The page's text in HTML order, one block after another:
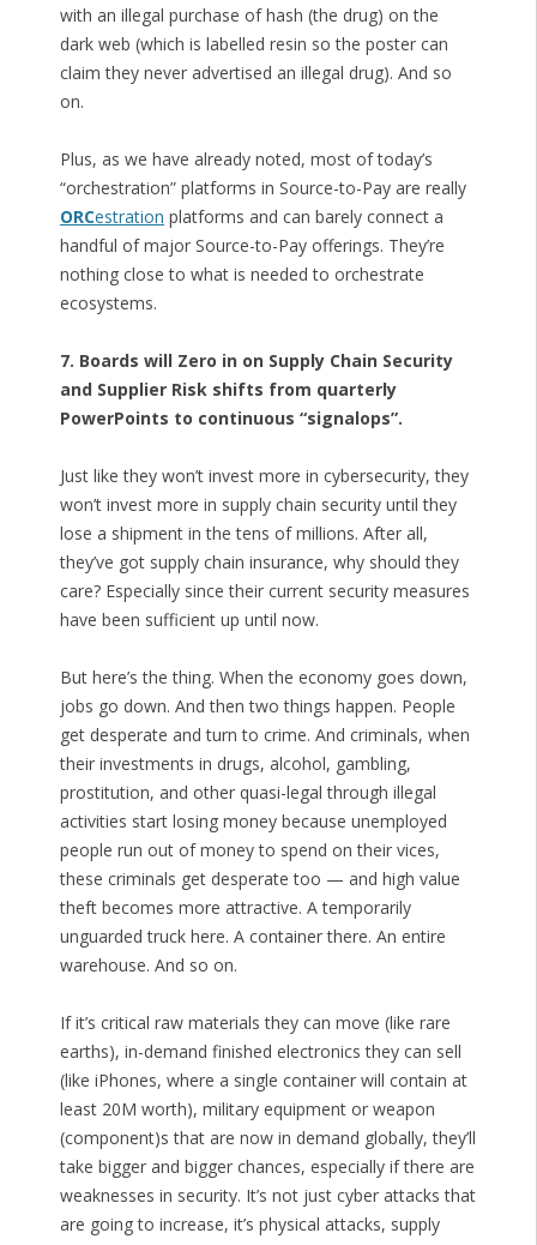
with an illegal purchase of hash (the drug) on the
dark web (which is labelled resin so the poster can
claim they never advertised an illegal drug). And so
on.
Plus, as we have already noted, most of today’s
“orchestration” platforms in Source-to-Pay are really
ORCestration platforms and can barely connect a
handful of major Source-to-Pay offerings. They’re
nothing close to what is needed to orchestrate
ecosystems.
7. Boards will Zero in on Supply Chain Security
and Supplier Risk shifts from quarterly
PowerPoints to continuous “signalops”.
Just like they won’t invest more in cybersecurity, they
won’t invest more in supply chain security until they
lose a shipment in the tens of millions. After all,
they’ve got supply chain insurance, why should they
care? Especially since their current security measures
have been sufficient up until now.
But here’s the thing. When the economy goes down,
jobs go down. And then two things happen. People
get desperate and turn to crime. And criminals, when
their investments in drugs, alcohol, gambling,
prostitution, and other quasi-legal through illegal
activities start losing money because unemployed
people run out of money to spend on their vices,
these criminals get desperate too — and high value
theft becomes more attractive. A temporarily
unguarded truck here. A container there. An entire
warehouse. And so on.
If it’s critical raw materials they can move (like rare
earths), in-demand finished electronics they can sell
(like iPhones, where a single container will contain at
least 20M worth), military equipment or weapon
(component)s that are now in demand globally, they’ll
take bigger and bigger chances, especially if there are
weaknesses in security. It’s not just cyber attacks that
are going to increase, it’s physical attacks, supply